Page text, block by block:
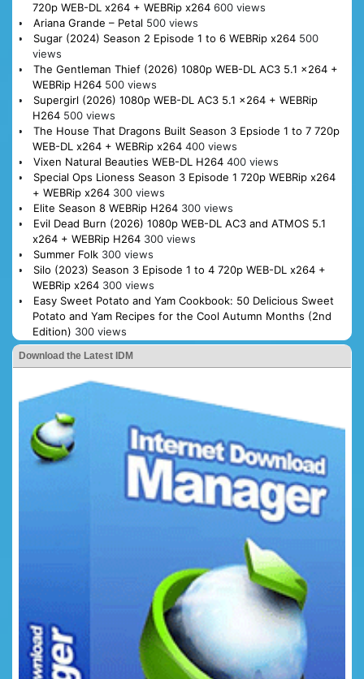
720p WEB-DL x264 + WEBRip x264 600 views
Ariana Grande – Petal 500 views
Sugar (2024) Season 2 Episode 1 to 6 WEBRip x264 500
views
The Gentleman Thief (2026) 1080p WEB-DL AC3 5.1 x264 +
WEBRip H264 500 views
Supergirl (2026) 1080p WEB-DL AC3 5.1 x264 + WEBRip
H264 500 views
The House That Dragons Built Season 3 Epsiode 1 to 7 720p
WEB-DL x264 + WEBRip x264 400 views
Vixen Natural Beauties WEB-DL H264 400 views
Special Ops Lioness Season 3 Episode 1 720p WEBRip x264
+ WEBRip x264 300 views
Elite Season 8 WEBRip H264 300 views
Evil Dead Burn (2026) 1080p WEB-DL AC3 and ATMOS 5.1
x264 + WEBRip H264 300 views
Summer Folk 300 views
Silo (2023) Season 3 Episode 1 to 4 720p WEB-DL x264 +
WEBRip x264 300 views
Easy Sweet Potato and Yam Cookbook: 50 Delicious Sweet
Potato and Yam Recipes for the Cool Autumn Months (2nd
Edition) 300 views
Download the Latest IDM